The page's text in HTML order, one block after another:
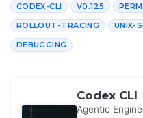
CODEX-CLI V0.125
ROLLOUT-TRACING UNIX-
DEBUGGING
Codex CLI
Agentic